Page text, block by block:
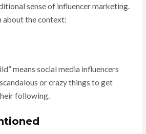
sense of influencer marketing.
about the context:
means social media influencers
or crazy things to get
following.